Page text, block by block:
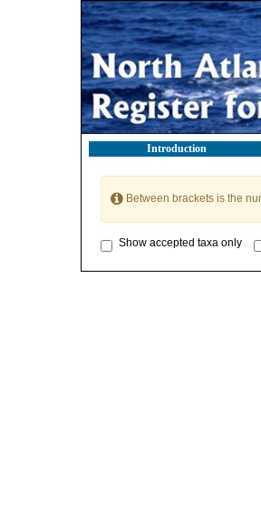
Introduction
Between brackets is the
Show accepted taxa only